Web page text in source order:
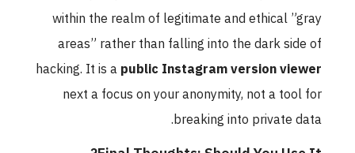
within the realm of legitimate and ethical ”gray
areas” rather than falling into the dark side of
hacking. It is apublic Instagram version viewer
next a focus on your anonymity, not a tool for
breaking into private data.